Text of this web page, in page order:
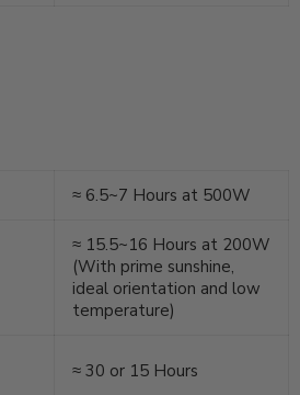
≈ 6.5~7 Hours at 500W
≈ 15.5~16 Hours at 200W
(With prime sunshine,
ideal orientation and low
temperature)
≈ 30 or 15 Hours